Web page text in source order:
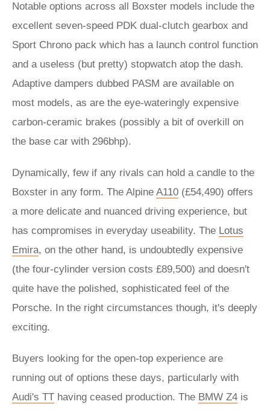
Notable options across all Boxster models include the
excellent seven-speed PDK dual-clutch gearbox and
Sport Chrono pack which has a launch control function
and a useless (but pretty) stopwatch atop the dash.
Adaptive dampers dubbed PASM are available on
most models, as are the eye-wateringly expensive
carbon-ceramic brakes (possibly a bit of overkill on
the base car with 296bhp).
Dynamically, few if any rivals can hold a candle to the
Boxster in any form. The Alpine A110 (£54,490) offers
a more delicate and nuanced driving experience, but
has compromises in everyday useability. The Lotus
Emira, on the other hand, is undoubtedly expensive
(the four-cylinder version costs £89,500) and doesn't
quite have the polished, sophisticated feel of the
Porsche. In the right circumstances though, it's deeply
exciting.
Buyers looking for the open-top experience are
running out of options these days, particularly with
Audi's TT having ceased production. The BMW Z4 is